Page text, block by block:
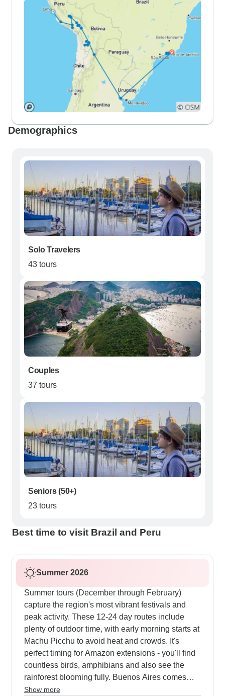
Demographics
Solo Travelers
43 tours
Couples
37 tours
Seniors (50+)
23 tours
Best time to visit Brazil and Peru
Summer 2026
Summer tours (December through February)
capture the region's most vibrant festivals and
peak activity. These 12-24 day routes include
plenty of outdoor time, with early morning starts at
Machu Picchu to avoid heat and crowds. It's
perfect timing for Amazon extensions - you'll find
countless birds, amphibians and also see the
rainforest blooming fully. Buenos Aires comes
alive with outdoor tango gatherings and street
Show more